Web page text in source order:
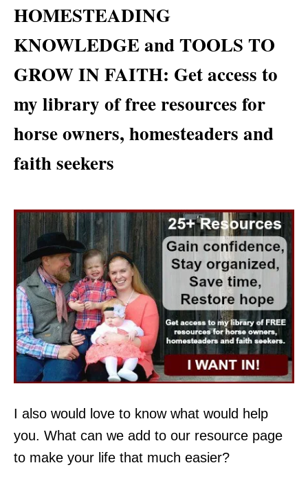
HOMESTEADING
KNOWLEDGE and TOOLS TO
GROW IN FAITH: Get access to
my library of free resources for
horse owners, homesteaders and
faith seekers
I also would love to know what would help
you. What can we add to our resource page
to make your life that much easier?